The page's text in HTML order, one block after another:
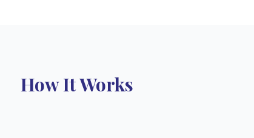
How It Works